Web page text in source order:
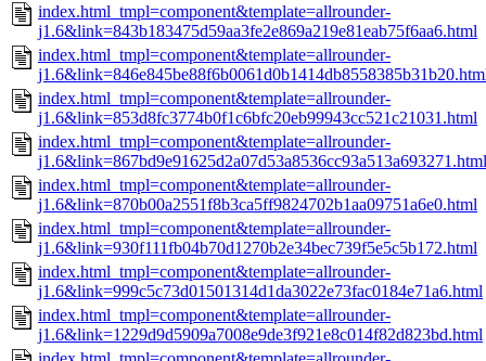
index.html_tmpl=component&template=allrounder-
j1.6&link=843b183475d59aa3fe2e869a219e81eab75f6aa6.html
index.html_tmpl=component&template=allrounder-
index.html_tmpl=component&template=allrounder-
j1.6&link=853d8fc3774b0f1c6bfc20eb99943cc521c21031.html
index.html_tmpl=component&template=allrounder-
j1.6&link=867bd9e91625d2a07d53a8536cc93a513a693271.html
index.html_tmpl=component&template=allrounder-
j1.6&link=870b00a2551f8b3ca5ff9824702b1aa09751a6e0.html
index.html_tmpl=component&template=allrounder-
j1.6&link=930f111fb04b70d1270b2e34bec739f5e5c5b172.html
index.html_tmpl=component&template=allrounder-
j1.6&link=999c5c73d01501314d1da3022e73fac0184e71a6.html
index.html_tmpl=component&template=allrounder-
j1.6&link=1229d9d5909a7008e9de3f921e8c014f82d823bd.html